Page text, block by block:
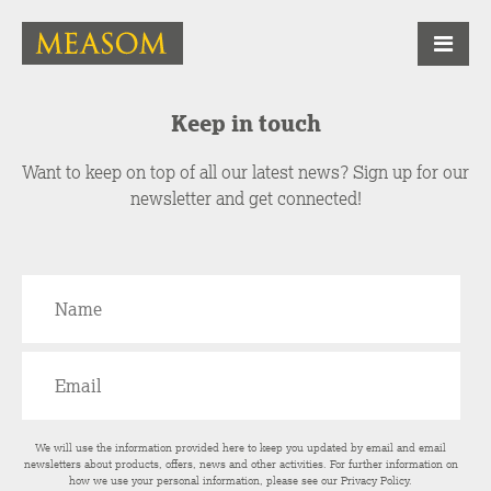
Keep in touch
Want to keep on top of all our latest news? Sign up for our
newsletter and get connected!
We will use the information provided here to keep you updated by email and email
newsletters about products, offers, news and other activities. For further information on
how we use your personal information, please see ourPrivacy Policy.